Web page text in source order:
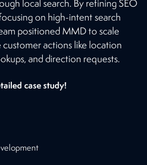
local search. By refining SEO
on high-intent search
positioned MMD to scale
actions like location
and direction requests.
case study!